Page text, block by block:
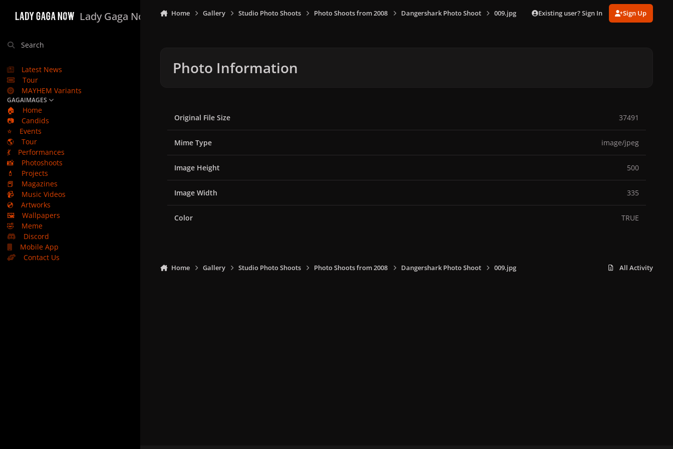
Lady Gaga Now
Search
Latest News
Tour
MAYHEM Variants
GAGAIMAGES
🏠
Home
📷
Candids
⭐
Events
🌎
Tour
💃
Performances
📸
Photoshoots
💄
Projects
📕
Magazines
📹
Music Videos
💿
Artworks
🖼️
Wallpapers
🤣
Meme
Discord
Mobile App
Contact Us
Home Gallery Studio Photo Shoots Photo Shoots from 2008 Dangershark Photo Shoot 009.jpg Existing user? Sign In Sign Up
Photo Information
Original File Size 37491
Mime Type image/jpeg
Image Height 500
Image Width 335
Color TRUE
Home Gallery Studio Photo Shoots Photo Shoots from 2008 Dangershark Photo Shoot 009.jpg All Activity